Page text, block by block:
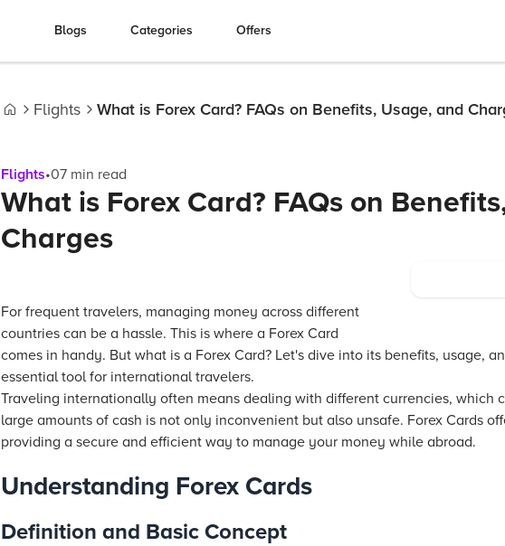
Blogs Categories Offers
Flights What is Forex Card? FAQs on Benefits, Usage, and
Flights•07 min read
What is Forex Card? FAQs on
Charges
For frequent travelers, managing money across different
countries can be a hassle. This is where a Forex Card
comes in handy. But what is a Forex Card? Let's dive into its benefits, usage,
essential tool for international travelers.
Traveling internationally often means dealing with different currencies, which
large amounts of cash is not only inconvenient but also unsafe. Forex Cards
providing a secure and efficient way to manage your money while abroad.
Understanding Forex Cards
Definition and Basic Concept